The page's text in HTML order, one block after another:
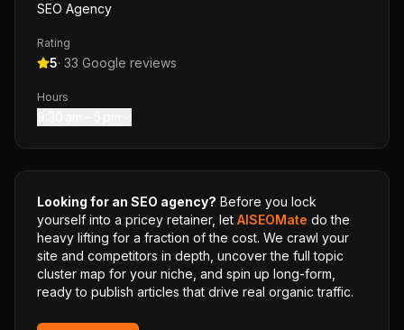
SEO Agency
Rating
5· 33 Google reviews
Hours
Looking for an SEO agency? Before you lock
yourself into a pricey retainer, let AISEOMate do the
heavy lifting for a fraction of the cost. We crawl your
site and competitors in depth, uncover the full topic
cluster map for your niche, and spin up long-form,
ready to publish articles that drive real organic traffic.